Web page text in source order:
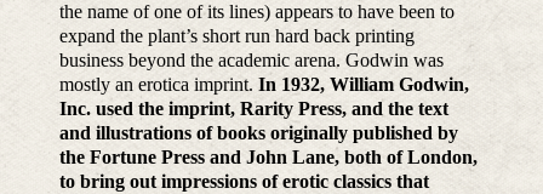
the name of one of its lines) appears to have been to
expand the plant’s short run hard back printing
business beyond the academic arena. Godwin was
mostly an erotica imprint.In 1932, William Godwin,
Inc. used the imprint, Rarity Press, and the text
and illustrations of books originally published by
the Fortune Press and John Lane, both of London,
to bring out impressions of erotic classics that